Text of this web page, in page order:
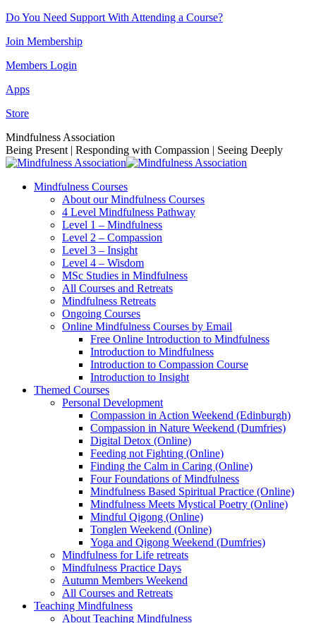
Skip
content
Do You Need Support With Attending a Course?
Join Membership
Members Login
Apps
Store
Facebook
page
opens
new
Instagram
page
opens
new
Linkedin
page
opens
new
YouTube
page
opens
new
Mindfulness Association
Being Present | Responding with Compassion | Seeing Deeply
Mindfulness Courses
About our Mindfulness Courses
4 Level Mindfulness Pathway
Level 1 – Mindfulness
Level 2 – Compassion
Level 3 – Insight
Level 4 – Wisdom
MSc Studies in Mindfulness
All Courses and Retreats
Mindfulness Retreats
Ongoing Courses
Online Mindfulness Courses by Email
Free Online Introduction to Mindfulness
Introduction to Mindfulness
Introduction to Compassion Course
Introduction to Insight
Themed Courses
Personal Development
Compassion in Action Weekend (Edinburgh)
Compassion in Nature Weekend (Dumfries)
Digital Detox (Online)
Feeding not Fighting (Online)
Finding the Calm in Caring (Online)
Four Foundations of Mindfulness
Mindfulness Based Spiritual Practice (Online)
Mindfulness Meets Mystical Poetry (Online)
Mindful Qigong (Online)
Tonglen Weekend (Online)
Yoga and Qigong Weekend (Dumfries)
Mindfulness for Life retreats
Mindfulness Practice Days
Autumn Members Weekend
All Courses and Retreats
Teaching Mindfulness
About Teaching Mindfulness